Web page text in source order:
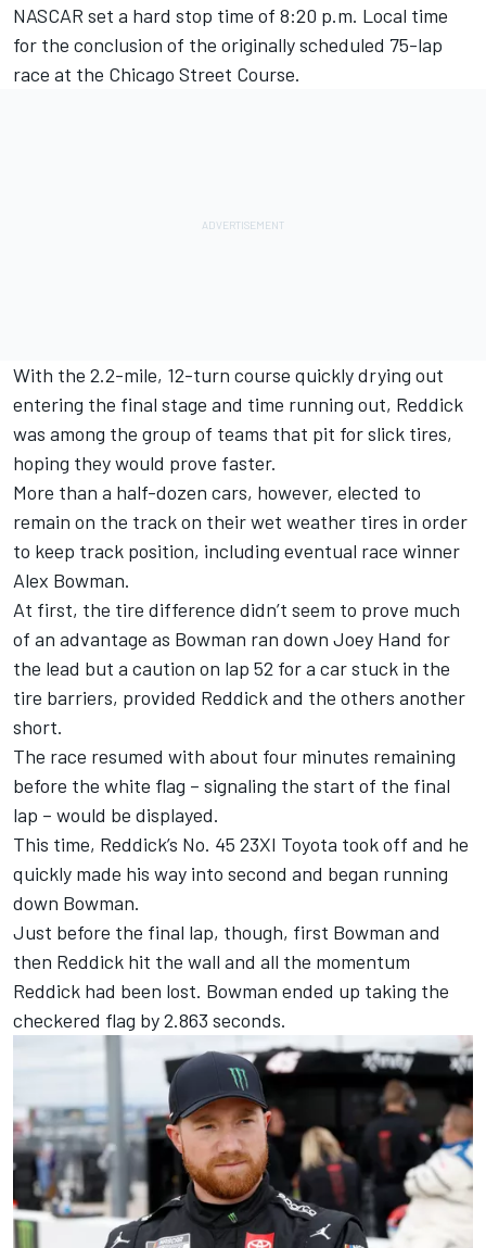
NASCAR set a hard stop time of 8:20 p.m. Local time
for the conclusion of the originally scheduled 75-lap
race at the Chicago Street Course.
With the 2.2-mile, 12-turn course quickly drying out
entering the final stage and time running out, Reddick
was among the group of teams that pit for slick tires,
hoping they would prove faster.
More than a half-dozen cars, however, elected to
remain on the track on their wet weather tires in order
to keep track position, including eventual race winner
Alex Bowman.
At first, the tire difference didn’t seem to prove much
of an advantage as Bowman ran down Joey Hand for
the lead but a caution on lap 52 for a car stuck in the
tire barriers, provided Reddick and the others another
short.
The race resumed with about four minutes remaining
before the white flag – signaling the start of the final
lap – would be displayed.
This time, Reddick’s No. 45 23XI Toyota took off and he
quickly made his way into second and began running
down Bowman.
Just before the final lap, though, first Bowman and
then Reddick hit the wall and all the momentum
Reddick had been lost. Bowman ended up taking the
checkered flag by 2.863 seconds.